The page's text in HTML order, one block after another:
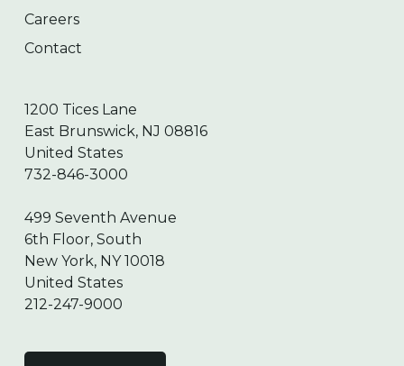
Careers
Contact
1200 Tices Lane
East Brunswick, NJ 08816
United States
732-846-3000
499 Seventh Avenue
6th Floor, South
New York, NY 10018
United States
212-247-9000